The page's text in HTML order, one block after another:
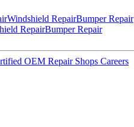
Windshield RepairBumper Repair
RepairBumper Repair
OEM Repair Shops Careers